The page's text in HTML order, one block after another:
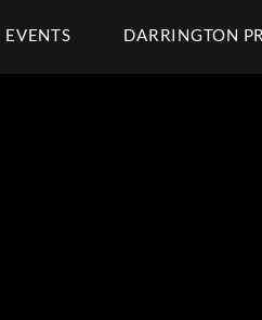
EVENTS DARRINGTON